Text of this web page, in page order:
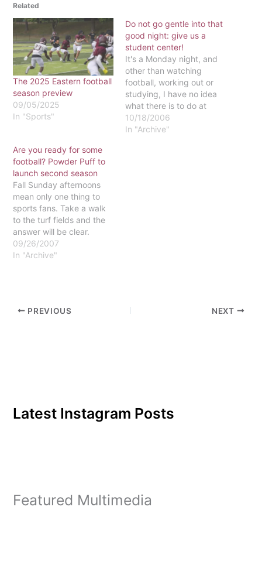
Related
The 2025 Eastern football
season preview
09/05/2025
In "Sports"
Do not go gentle into that
good night: give us a
student center!
It's a Monday night, and
other than watching
football, working out or
studying, I have no idea
what there is to do at
Eastern.If you've already
watched Anchorman
10/18/2006
In "Archive"
Are you ready for some
football? Powder Puff to
launch second season
Fall Sunday afternoons
mean only one thing to
sports fans. Take a walk
to the turf fields and the
answer will be clear.
Football season is back
and Eastern's Powder
very excited…
09/26/2007
In "Archive"
PREVIOUS NEXT
Latest Instagram Posts
Featured Multimedia